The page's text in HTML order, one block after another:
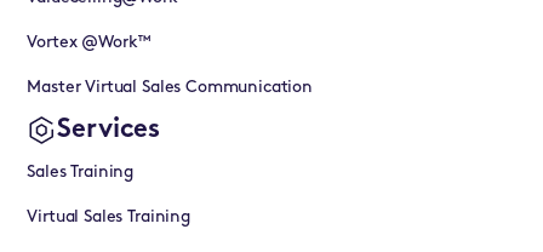
Vortex @Work™
Master Virtual Sales Communication
Services
Sales Training
Virtual Sales Training